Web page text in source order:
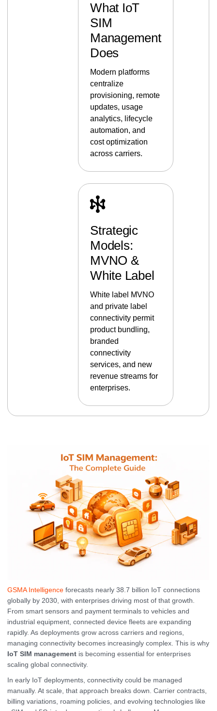
What IoT
SIM
Management
Does
Modern platforms
centralize
provisioning, remote
updates, usage
analytics, lifecycle
automation, and
cost optimization
across carriers.
Strategic
Models:
MVNO &
White Label
White label MVNO
and private label
connectivity permit
product bundling,
branded
connectivity
services, and new
revenue streams for
enterprises.
GSMA Intelligence forecasts nearly 38.7 billion IoT connections
globally by 2030, with enterprises driving most of that growth.
From smart sensors and payment terminals to vehicles and
industrial equipment, connected device fleets are expanding
rapidly. As deployments grow across carriers and regions,
managing connectivity becomes increasingly complex. This is why
IoT SIM management is becoming essential for enterprises
scaling global connectivity.
In early IoT deployments, connectivity could be managed
manually. At scale, that approach breaks down. Carrier contracts,
billing variations, roaming policies, and evolving technologies like